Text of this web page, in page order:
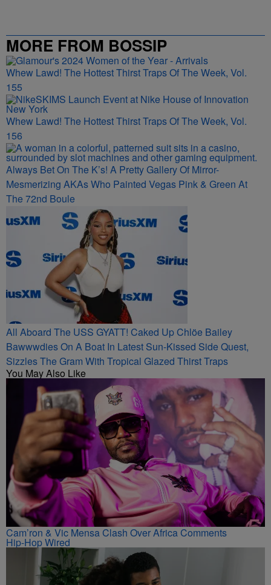
MORE FROM BOSSIP
Whew Lawd! The Hottest Thirst Traps Of The Week, Vol.
155
Whew Lawd! The Hottest Thirst Traps Of The Week, Vol.
156
Always Bet On The K’s! A Pretty Gallery Of Mirror-
Mesmerizing AKAs Who Painted Vegas Pink & Green At
The 72nd Boule
All Aboard The USS GYATT! Caked Up Chlöe Bailey
Bawwwdies On A Boat In Latest Sun-Kissed Side Quest,
Sizzles The Gram With Tropical Glazed Thirst Traps
You May Also Like
Cam’ron & Vic Mensa Clash Over Africa Comments
Hip-Hop Wired